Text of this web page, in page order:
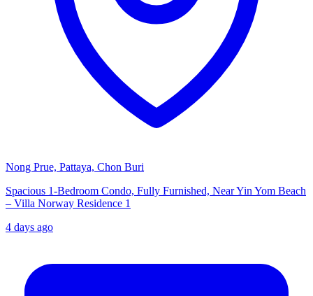
Nong Prue, Pattaya, Chon Buri
Spacious 1-Bedroom Condo, Fully Furnished, Near Yin Yom Beach
– Villa Norway Residence 1
4 days ago